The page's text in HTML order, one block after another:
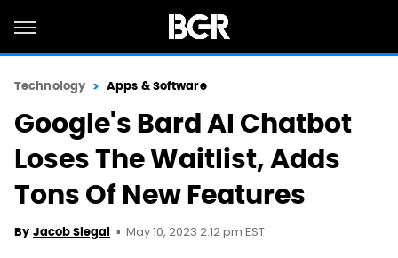
Technology Apps & Software
Google's Bard AI Chatbot
Loses The Waitlist, Adds
Tons Of New Features
By Jacob Siegal May 10, 2023 2:12 pm EST